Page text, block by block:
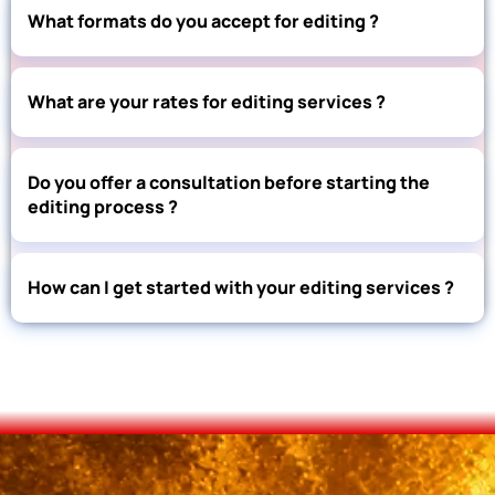
What formats do you accept for editing ?
What are your rates for editing services ?
Do you offer a consultation before starting the
editing process ?
How can I get started with your editing services ?